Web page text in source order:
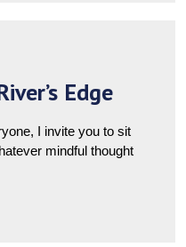
Edge
I invite you to sit
mindful thought